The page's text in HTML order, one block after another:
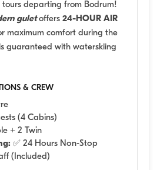
departing from Bodrum!
guletoffers 24-HOUR AIR
maximum comfort during the
guaranteed with waterskiing
& CREW
(4 Cabins)
+ 2 Twin
✅ 24 Hours Non-Stop
(Included)